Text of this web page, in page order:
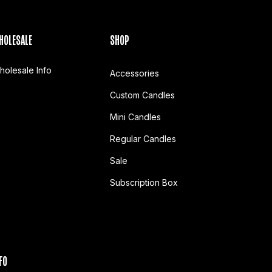
Info
SHOP
Accessories
Custom Candles
Mini Candles
Regular Candles
Sale
Subscription Box